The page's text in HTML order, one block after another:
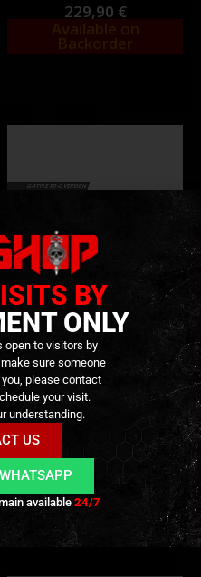
0out of 5
229,90 €
ZET BOX FIRE CONTROL GROUP INTERNAL PARTS AND UPGRADES
Stainless Drop-In Trigger Set
for Tokyo Marui MWS – G-
Style SD-C Version – [ANGRY
GUN]
0out of 5
269,90€ 249,90 €
Available on
Backorder
BY
ONLY
open to visitors by
make sure someone
please contact
your visit.
understanding.
US
available24/7